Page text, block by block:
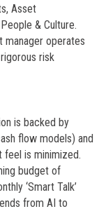
Asset
& Culture.
manager operates
risk
is backed by
flow models) and
feel is minimized.
budget of
‘Smart Talk’
from AI to